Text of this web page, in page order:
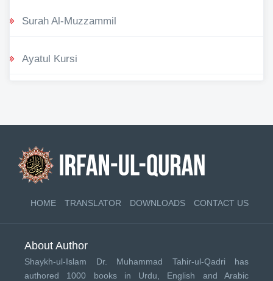
Surah Al-Muzzammil
Ayatul Kursi
HOME TRANSLATOR DOWNLOADS CONTACT US
About Author
Shaykh-ul-Islam Dr. Muhammad Tahir-ul-Qadri has
authored 1000 books in Urdu, English and Arabic